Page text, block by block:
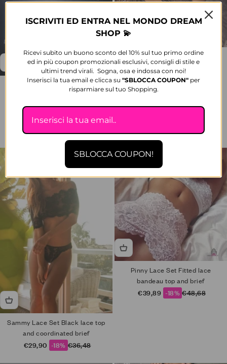
Luxury Jewel Lingerie Padded
push-up with rhinestone straps
and culotte slip
Sale price
€124,90 -16% Regular price
€149,94
Klesterla Set Top and culottes in
tulle with rhinestones, sheer
Sale price
€41,89 -18%Regular price
€51,12
1 color available
Sammy Lace Set Black lace top
and coordinated brief
Sale price
€29,90 -18% Regular price
€36,48
Pinny Lace Set Fitted lace
bandeau top and brief
Sale price
€39,89 -18% Regular price
€48,68
ISCRIVITI ED ENTRA NEL MONDO DREAM
SHOP 💫
Ricevi subito un buono sconto del 10% sul tuo primo ordine
ed in più coupon promozionali esclusivi, consigli di stile e
ultimi trend virali. Sogna, osa e indossa con noi!
Inserisci la tua email e clicca su "SBLOCCACOUPON" per
risparmiare sul tuo Shopping.
SBLOCCA COUPON!